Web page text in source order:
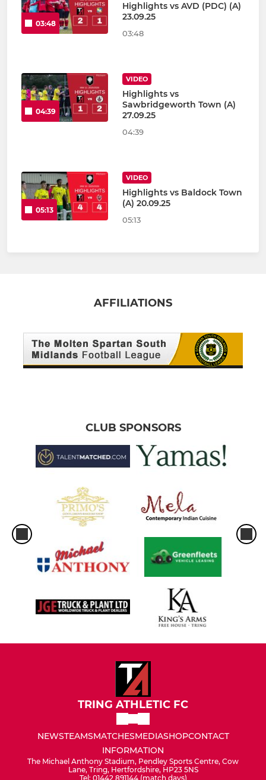
03:48
Highlights vs AVD (PDC) (A)
23.09.25
03:48
04:39
VIDEO
Highlights vs
Sawbridgeworth Town (A)
27.09.25
04:39
05:13
VIDEO
Highlights vs Baldock Town
(A) 20.09.25
05:13
AFFILIATIONS
CLUB SPONSORS
TRING ATHLETIC FC
NEWSTEAMSMATCHESMEDIASHOPCONTACT
INFORMATION
The Michael Anthony Stadium, Pendley Sports Centre, Cow
Lane, Tring, Hertfordshire, HP23 5NS
Tel: 01442 891144 (match days)